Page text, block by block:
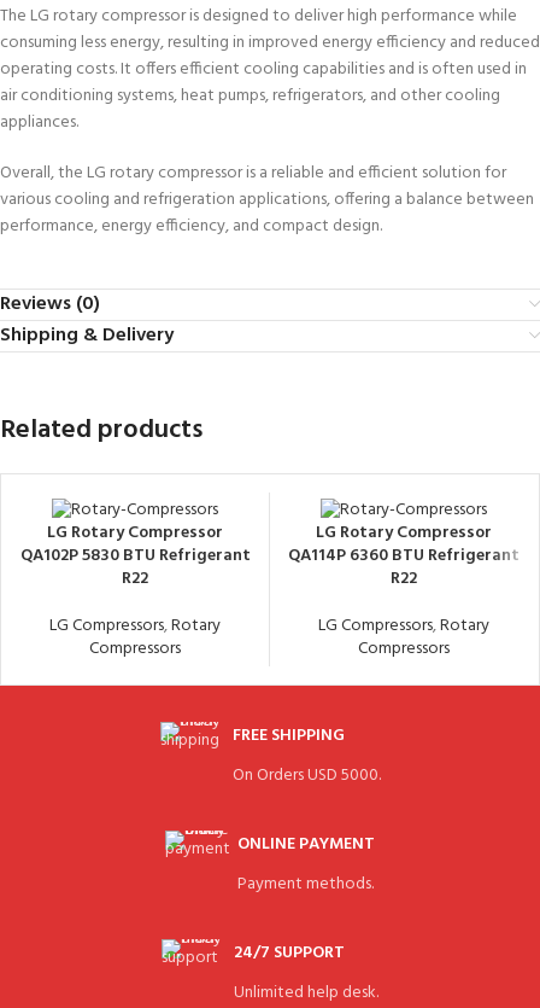
The LG rotary compressor is designed to deliver high performance while
consuming less energy, resulting in improved energy efficiency and reduced
operating costs. It offers efficient cooling capabilities and is often used in
air conditioning systems, heat pumps, refrigerators, and other cooling
appliances.
Overall, the LG rotary compressor is a reliable and efficient solution for
various cooling and refrigeration applications, offering a balance between
performance, energy efficiency, and compact design.
Reviews (0)
Shipping & Delivery
Related products
LG Rotary Compressor
QA102P 5830 BTU Refrigerant
R22
LG Compressors,Rotary
Compressors
LG Rotary Compressor
QA114P 6360 BTU Refrigerant
R22
LG Compressors,Rotary
Compressors
FREE SHIPPING
On Orders USD 5000.
ONLINE PAYMENT
Payment methods.
24/7 SUPPORT
Unlimited help desk.